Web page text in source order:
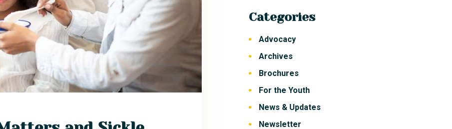
Categories
Advocacy
Archives
Brochures
For the Youth
News & Updates
Newsletter